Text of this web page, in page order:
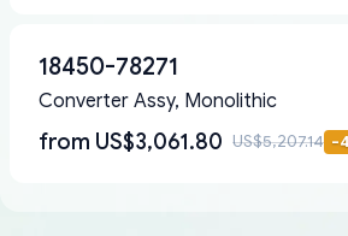
18450-78271
Converter Assy, Monolithic
from US$3,061.80 US$5,207.14 -